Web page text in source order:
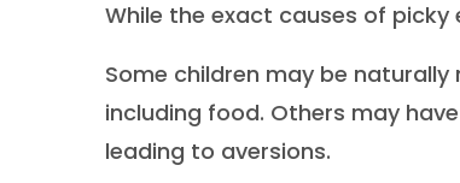
While the exact causes of
Some children may be
including food. Others may
leading to aversions.